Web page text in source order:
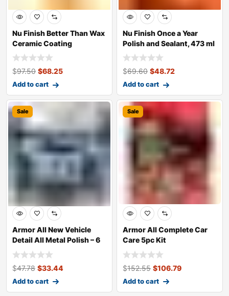
Nu Finish Better Than Wax
Ceramic Coating
$97.50 $68.25
Add to cart
Nu Finish Once a Year
Polish and Sealant, 473 ml
Bottle
$69.60 $48.72
Add to cart
Sale
Armor All New Vehicle
Detail All Metal Polish – 6
x 5oz
$47.78 $33.44
Add to cart
Sale
Armor All Complete Car
Care 5pc Kit
$152.55 $106.79
Add to cart